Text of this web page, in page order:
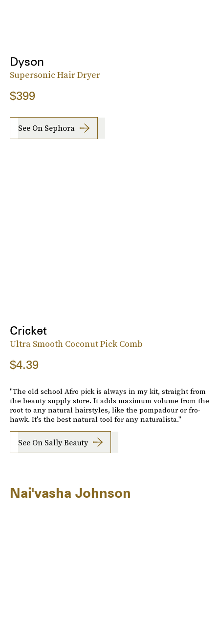
Dyson
Supersonic Hair Dryer
$399
See On Sephora
Cricket
Ultra Smooth Coconut Pick Comb
$4.39
"The old school Afro pick is always in my kit, straight from
the beauty supply store. It adds maximum volume from the
root to any natural hairstyles, like the pompadour or fro-
hawk. It's the best natural tool for any naturalista."
See On Sally Beauty
Nai'vasha Johnson